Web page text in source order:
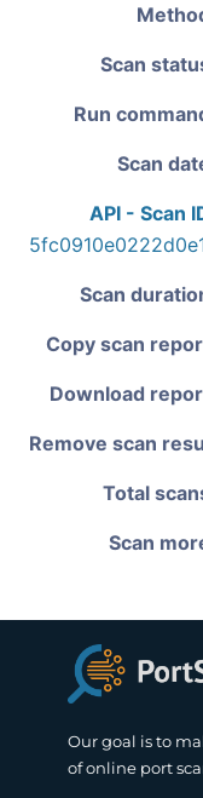
Scan
Run
Scan
API - Scan
Scan
Copy scan
Download
Remove scan
Total
Scan
Our goal is to
of online port